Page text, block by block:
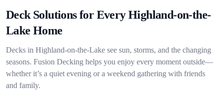
Deck Solutions for Every Highland-on-the-
Lake Home
Decks in Highland-on-the-Lake see sun, storms, and the changing
seasons. Fusion Decking helps you enjoy every moment outside—
whether it’s a quiet evening or a weekend gathering with friends
and family.